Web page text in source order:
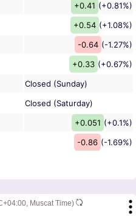
+0.41 (+0.81%)
+0.54 (+1.08%)
-0.64 (-1.27%)
+0.33 (+0.67%)
Closed (Sunday)
Closed (Saturday)
+0.051 (+0.1%)
-0.86 (-1.69%)
Muscat Time)